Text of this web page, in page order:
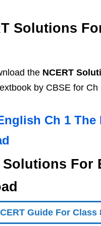
Solutions
the NCERT
by CBSE for
Ch 1
Solutions For
Guide For Class